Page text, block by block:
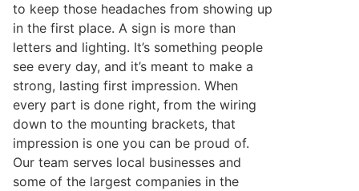
to keep those headaches from showing up
in the first place. A sign is more than
letters and lighting. It’s something people
see every day, and it’s meant to make a
strong, lasting first impression. When
every part is done right, from the wiring
down to the mounting brackets, that
impression is one you can be proud of.
Our team serves local businesses and
some of the largest companies in the